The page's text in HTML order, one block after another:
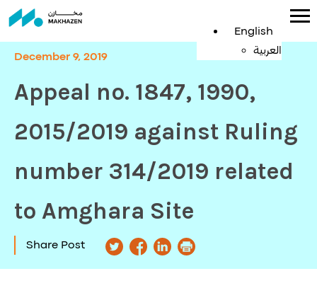
English
العربية
December 9, 2019
Appeal no. 1847, 1990,
2015/2019 against Ruling
number 314/2019 related
to Amghara Site
Share Post